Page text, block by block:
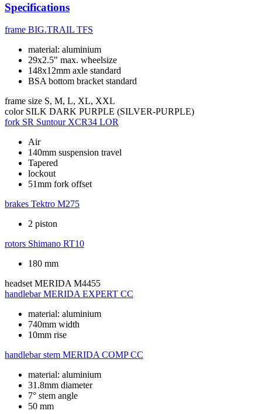
Specifications
frame BIG.TRAIL TFS
material: aluminium
29x2.5" max. wheelsize
148x12mm axle standard
BSA bottom bracket standard
frame size S, M, L, XL, XXL
color SILK DARK PURPLE (SILVER-PURPLE)
fork SR Suntour XCR34 LOR
Air
140mm suspension travel
Tapered
lockout
51mm fork offset
brakes Tektro M275
2 piston
rotors Shimano RT10
180 mm
headset MERIDA M4455
handlebar MERIDA EXPERT CC
material: aluminium
740mm width
10mm rise
handlebar stem MERIDA COMP CC
material: aluminium
31.8mm diameter
7° stem angle
50 mm